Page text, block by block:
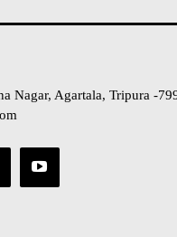
Nagar, Agartala, Tripura -